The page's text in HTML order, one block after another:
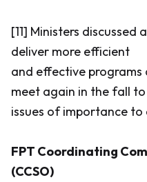
[11] Ministers
deliver more efficient
and effective
meet again in the fall
issues of importance to
FPT Coordinating
(CCSO)